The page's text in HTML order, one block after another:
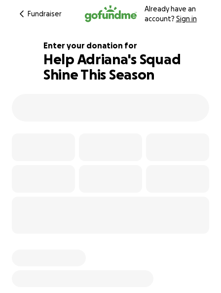
Fundraiser
Already have an
account? Sign in
113% complete
Enter your donation for
Help Adriana's Squad
Shine This Season